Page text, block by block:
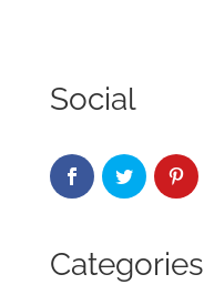
Social
Categories